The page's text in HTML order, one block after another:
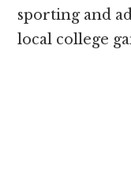
sporting and
local college